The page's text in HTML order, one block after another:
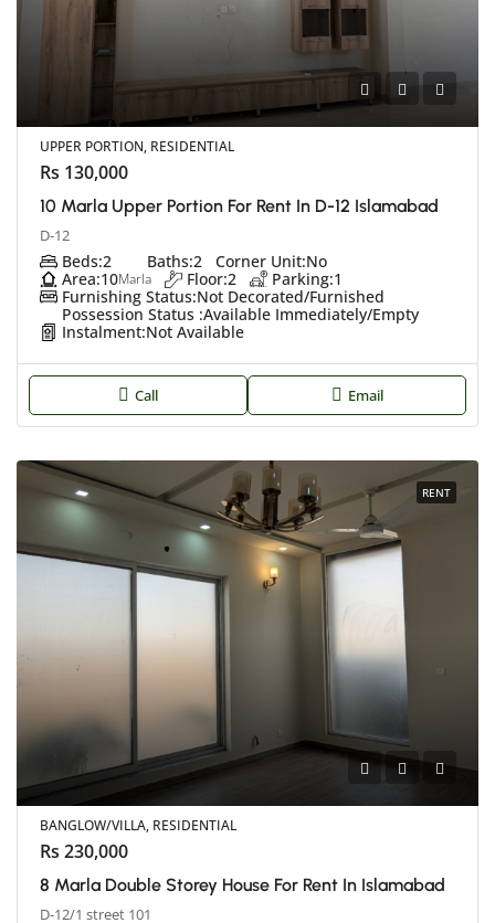
UPPER PORTION, RESIDENTIAL
Rs 130,000
10 Marla Upper Portion For Rent In D-12 Islamabad
D-12
Beds:2 Baths:2 Corner Unit:No
Area:10Marla Floor:2 Parking:1
Furnishing Status:Not Decorated/Furnished
Possession Status :Available Immediately/Empty
Instalment:Not Available
Call Email
RENT
BANGLOW/VILLA, RESIDENTIAL
Rs 230,000
8 Marla Double Storey House For Rent In Islamabad
D-12/1 street 101